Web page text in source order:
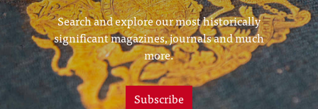
Search and explore our most historically
significant magazines, journals and much
more.
Subscribe